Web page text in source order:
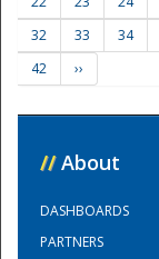
32
33 34
42
››
// About
DASHBOARDS
PARTNERS